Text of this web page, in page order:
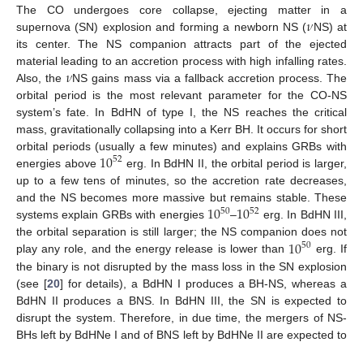
The CO undergoes core collapse, ejecting matter in a
supernova (SN) explosion and forming a newborn NS (𝜈NS) at
its center. The NS companion attracts part of the ejected
material leading to an accretion process with high infalling rates.
Also, the𝜈NS gains mass via a fallback accretion process. The
orbital period is the most relevant parameter for the CO-NS
system’s fate. In BdHN of type I, the NS reaches the critical
mass, gravitationally collapsing into a Kerr BH. It occurs for short
orbital periods (usually a few minutes) and explains GRBs with
energies above 1052 erg. In BdHN II, the orbital period is larger,
up to a few tens of minutes, so the accretion rate decreases,
and the NS becomes more massive but remains stable. These
systems explain GRBs with energies 1050–1052 erg. In BdHN III,
the orbital separation is still larger; the NS companion does not
play any role, and the energy release is lower than 1050 erg. If
the binary is not disrupted by the mass loss in the SN explosion
(see [20] for details), a BdHN I produces a BH-NS, whereas a
BdHN II produces a BNS. In BdHN III, the SN is expected to
disrupt the system. Therefore, in due time, the mergers of NS-
BHs left by BdHNe I and of BNS left by BdHNe II are expected to